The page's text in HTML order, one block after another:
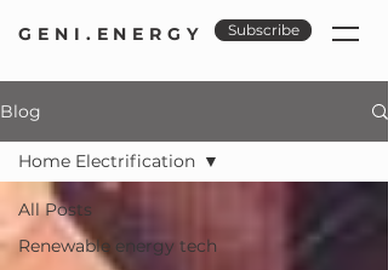
GENI.ENERGY Subscribe
Blog
All Posts
Renewable energy tech
Home Electrification